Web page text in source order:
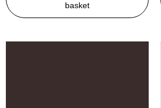
basket